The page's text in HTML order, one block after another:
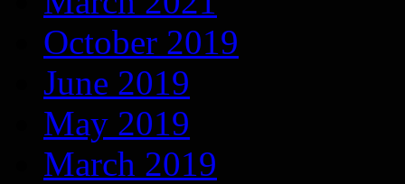
October 2019
June 2019
May 2019
March 2019